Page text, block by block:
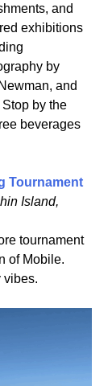
and
exhibitions
by
and
by the
beverages
Tournament
Island,
tournament
of Mobile.
vibes.